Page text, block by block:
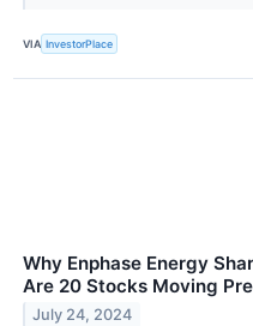
VIA InvestorPlace
Why Enphase Energy
Are 20 Stocks Moving
July 24, 2024